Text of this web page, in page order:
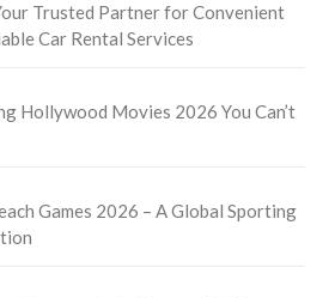
Trusted Partner for Convenient
Car Rental Services
Hollywood Movies 2026 You Can’t
Games 2026 – A Global Sporting